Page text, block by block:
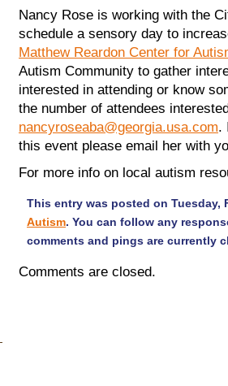
Nancy Rose is working with the
schedule a sensory day to
Matthew Reardon Center for
Autism Community to gather
interested in attending or know
the number of attendees
nancyroseaba@georgia.usa.com.
this event please email her with
For more info on local autism
This entry was posted on Tuesday,
Autism. You can follow any
comments and pings are currently
Comments are closed.